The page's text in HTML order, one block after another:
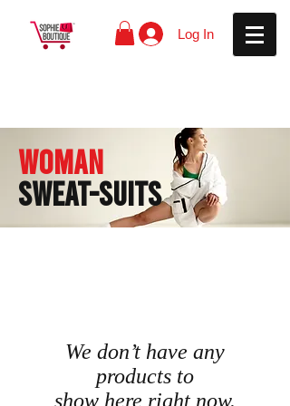
Log In
WOMAN
SWEAT-SUITS
We don’t have any
products to
show here right now.